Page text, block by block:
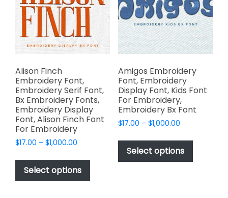
be
chosen
on
the
product
be
chosen
on
the
product
page
Alison Finch
Embroidery Font,
Embroidery Serif Font,
Bx Embroidery Fonts,
Embroidery Display
Font, Alison Finch Font
For Embroidery
$17.00 – $1,000.00
$17.00
through
$1,000.00
Select options
This
has
Amigos Embroidery
Font, Embroidery
Display Font, Kids Font
For Embroidery,
Embroidery Bx Font
$17.00 – $1,000.00Price
$17.00
through
$1,000.00
Select options
This
has